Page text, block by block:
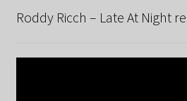
Roddy Ricch – Late At Night